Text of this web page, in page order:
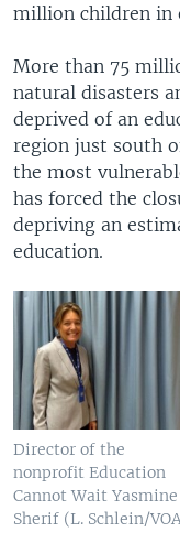
million children in
More than 75
natural disasters
deprived of an
region just south
the most
has forced the
depriving an
education.
Director of the
nonprofit Education
Cannot Wait Yasmine
Sherif (L. Schlein/